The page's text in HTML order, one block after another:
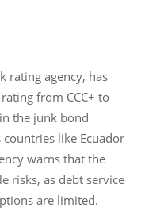
rating agency, has
from CCC+ to
the junk bond
countries like Ecuador
warns that the
risks, as debt service
are limited.